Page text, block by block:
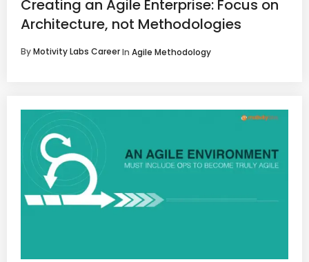
Creating an Agile Enterprise: Focus on
Architecture, not Methodologies
ByMotivity Labs CareerIn Agile Methodology